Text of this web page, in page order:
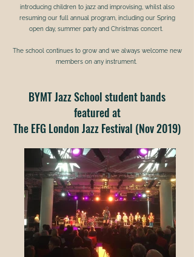
introducing children to jazz and improvising, whilst also
resuming our full annual program, including our Spring
open day, summer party and Christmas concert.
The school continues to grow and we always welcome new
members on any instrument.
BYMT Jazz School student bands
featured at
The EFG London Jazz Festival (Nov 2019)